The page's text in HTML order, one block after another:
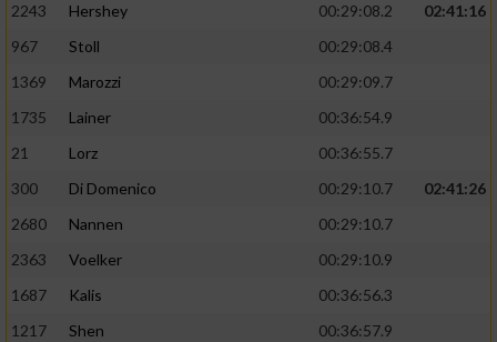
2243
Hershey 00:29:08.2
02:41:16
967
Stoll
00:29:08.4
1369
Marozzi
00:29:09.7
1735
Lainer
00:36:54.9
21
Lorz
00:36:55.7
300
Di Domenico 00:29:10.7
02:41:26
2680
Nannen
00:29:10.7
2363
Voelker
00:29:10.9
1687
Kalis
00:36:56.3
1217
Shen
00:36:57.9